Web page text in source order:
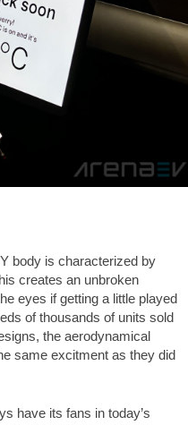
body is characterized by
creates an unbroken
eyes if getting a little played
of thousands of units sold
the aerodynamical
same excitment as they did
have its fans in today’s